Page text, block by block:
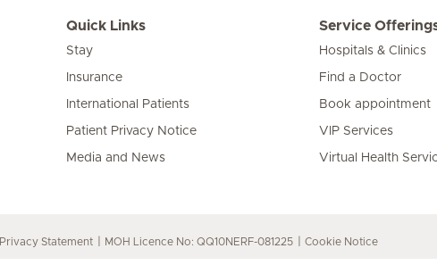
Quick Links
Stay
Insurance
International Patients
Patient Privacy Notice
Media and News
Service
Hospitals & Clinics
Find a Doctor
Book appointment
VIP Services
Virtual Health
Privacy Statement MOH Licence No: QQ10NERF-081225 Cookie Notice